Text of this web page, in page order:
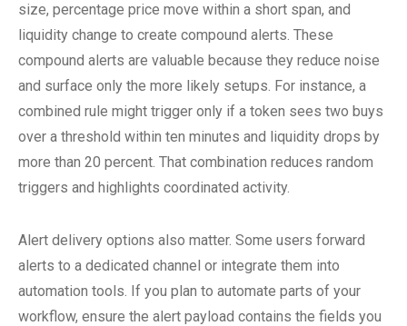
size, percentage price move within a short span, and
liquidity change to create compound alerts. These
compound alerts are valuable because they reduce noise
and surface only the more likely setups. For instance, a
combined rule might trigger only if a token sees two buys
over a threshold within ten minutes and liquidity drops by
more than 20 percent. That combination reduces random
triggers and highlights coordinated activity.
Alert delivery options also matter. Some users forward
alerts to a dedicated channel or integrate them into
automation tools. If you plan to automate parts of your
workflow, ensure the alert payload contains the fields you